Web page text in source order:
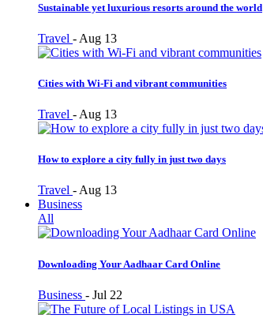
Sustainable yet luxurious resorts around the world
Travel - Aug 13
Cities with Wi-Fi and vibrant communities
Travel - Aug 13
How to explore a city fully in just two days
Travel - Aug 13
Business
All
Downloading Your Aadhaar Card Online
Business - Jul 22